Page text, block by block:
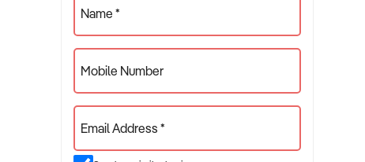
Name *
Mobile Number
Email Address *